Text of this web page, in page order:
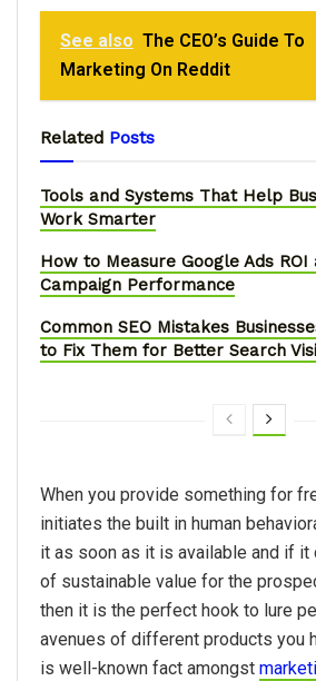
See also The​ ​CEO’s​ ​Guide​ ​To​ ​
Marketing​ ​On​ ​Reddit
Related Posts
Tools and Systems That Help
Work Smarter
How to Measure Google Ads
Campaign Performance
Common SEO Mistakes
to Fix Them for Better Search
When you provide something for
initiates the built in human
it as soon as it is available and if
of sustainable value for the
then it is the perfect hook to lure
avenues of different products you
is well-known fact amongst